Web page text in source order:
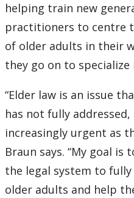
helping train new
practitioners to centre
of older adults in their
they go on to specialize
“Elder law is an issue
has not fully addressed,
increasingly urgent as
Braun says. “My goal
the legal system to
older adults and help